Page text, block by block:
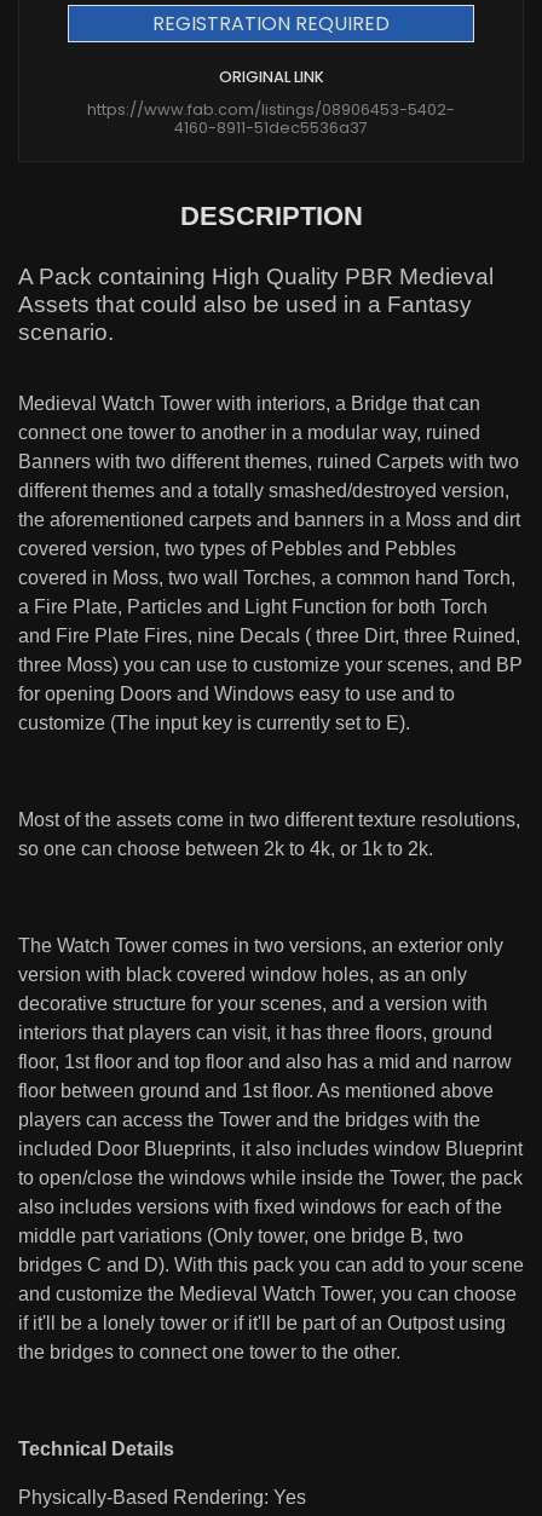
REGISTRATION REQUIRED
ORIGINAL LINK
https://www.fab.com/listings/08906453-5402-
4160-8911-51dec5536a37
DESCRIPTION
A Pack containing High Quality PBR Medieval
Assets that could also be used in a Fantasy
scenario.
Medieval Watch Tower with interiors, a Bridge that can
connect one tower to another in a modular way, ruined
Banners with two different themes, ruined Carpets with two
different themes and a totally smashed/destroyed version,
the aforementioned carpets and banners in a Moss and dirt
covered version, two types of Pebbles and Pebbles
covered in Moss, two wall Torches, a common hand Torch,
a Fire Plate, Particles and Light Function for both Torch
and Fire Plate Fires, nine Decals ( three Dirt, three Ruined,
three Moss) you can use to customize your scenes, and BP
for opening Doors and Windows easy to use and to
customize (The input key is currently set to E).
Most of the assets come in two different texture resolutions,
so one can choose between 2k to 4k, or 1k to 2k.
The Watch Tower comes in two versions, an exterior only
version with black covered window holes, as an only
decorative structure for your scenes, and a version with
interiors that players can visit, it has three floors, ground
floor, 1st floor and top floor and also has a mid and narrow
floor between ground and 1st floor. As mentioned above
players can access the Tower and the bridges with the
included Door Blueprints, it also includes window Blueprint
to open/close the windows while inside the Tower, the pack
also includes versions with fixed windows for each of the
middle part variations (Only tower, one bridge B, two
bridges C and D). With this pack you can add to your scene
and customize the Medieval Watch Tower, you can choose
if it'll be a lonely tower or if it'll be part of an Outpost using
the bridges to connect one tower to the other.
Technical Details
Physically-Based Rendering: Yes